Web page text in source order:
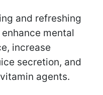
and refreshing
mental
increase
secretion, and
agents.